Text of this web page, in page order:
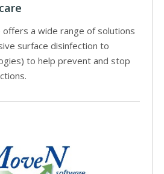
offers a wide range of solutions
surface disinfection to
to help prevent and stop